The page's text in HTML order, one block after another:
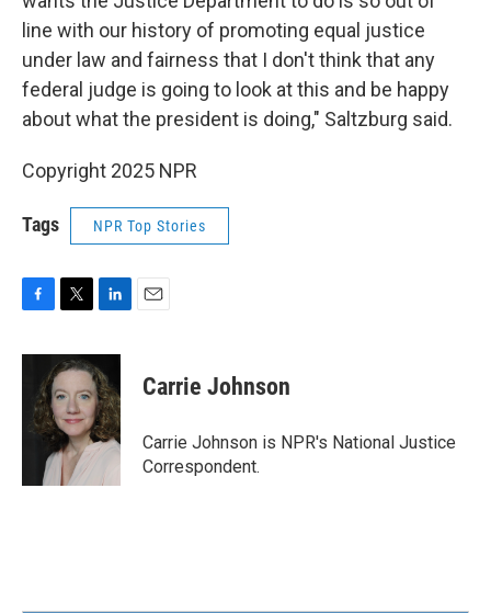
line with our history of promoting equal justice
under law and fairness that I don't think that any
federal judge is going to look at this and be happy
about what the president is doing," Saltzburg said.
Copyright 2025 NPR
Tags NPR Top Stories
c
o
i
t
t
e
r
n
k
e
d
I
n
Carrie Johnson
Carrie Johnson is NPR's National Justice
Correspondent.